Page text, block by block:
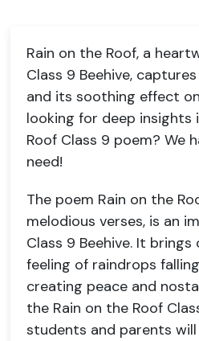
Rain on the Roof, a
Class 9 Beehive,
and its soothing effect
looking for deep insights
Roof Class 9 poem? We
need!
The poem Rain on the
melodious verses, is an
Class 9 Beehive. It
feeling of raindrops
creating peace and
the Rain on the Roof
students and parents